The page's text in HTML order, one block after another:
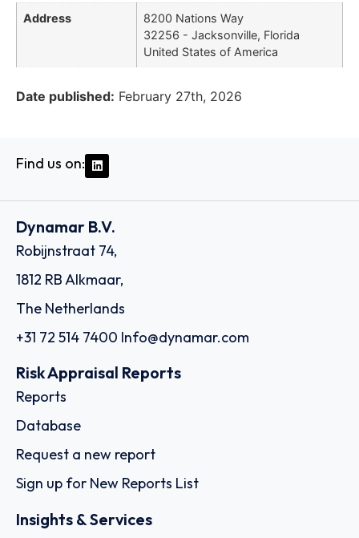
Address
8200 Nations Way
32256 - Jacksonville, Florida
United States of America
Date published: February 27th, 2026
Find us on:
Dynamar B.V.
Robijnstraat 74,
1812 RB Alkmaar,
The Netherlands
+31 72 514 7400 Info@dynamar.com
Risk Appraisal Reports
Reports
Database
Request a new report
Sign up for New Reports List
Insights & Services